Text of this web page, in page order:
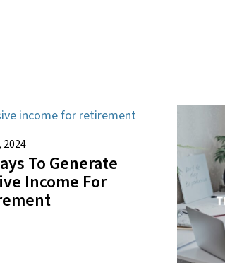
2024
To Generate
Income For